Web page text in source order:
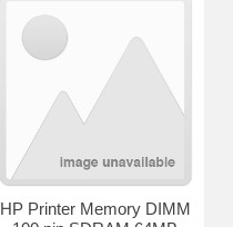
HP Printer Memory DIMM